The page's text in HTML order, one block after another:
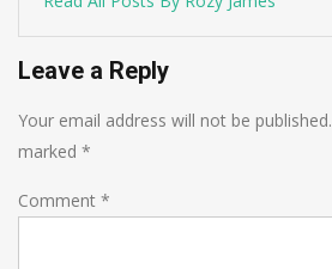
Leave a Reply
Your email address will not be published.
marked *
Comment *